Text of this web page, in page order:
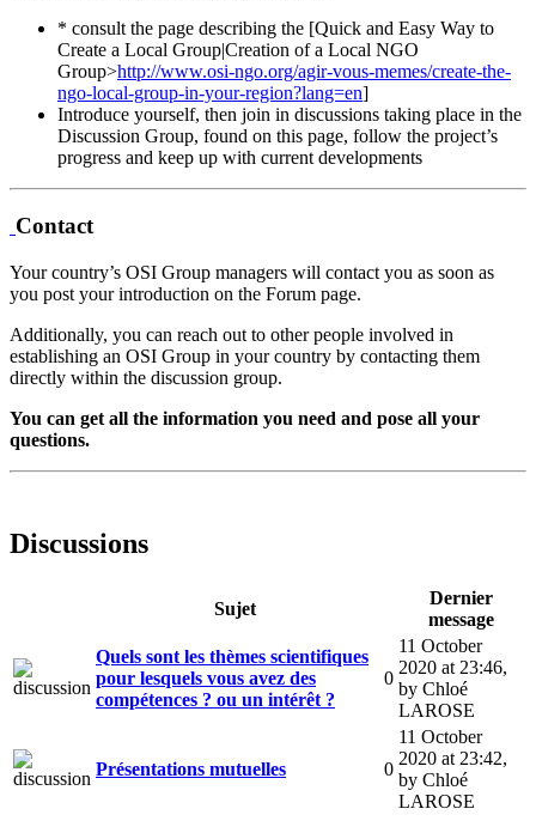
* consult the page describing the [Quick and Easy Way to
Create a Local Group|Creation of a Local NGO
Group>http://www.osi-ngo.org/agir-vous-memes/create-the-
ngo-local-group-in-your-region?lang=en]
Introduce yourself, then join in discussions taking place in the
Discussion Group, found on this page, follow the project’s
progress and keep up with current developments
Contact
Your country’s OSI Group managers will contact you as soon as
you post your introduction on the Forum page.
Additionally, you can reach out to other people involved in
establishing an OSI Group in your country by contacting them
directly within the discussion group.
You can get all the information you need and pose all your
questions.
Discussions
Sujet
Dernier
message
Quels sont les thèmes scientifiques
pour lesquels vous avez des
compétences ? ou un intérêt ?
0
11 October
2020 at 23:46,
by Chloé
LAROSE
Présentations mutuelles 0
11 October
2020 at 23:42,
by Chloé
LAROSE